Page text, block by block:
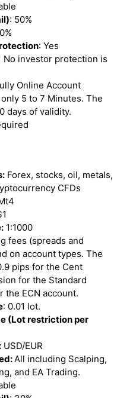
: 50%
: Yes
No investor protection is
Online Account
5 to 7 Minutes. The
days of validity.
Forex, stocks, oil, metals,
CFDs
1:1000
fees (spreads and
on account types. The
pips for the Cent
for the Standard
the ECN account.
: 0.01 lot.
(Lot restriction per
USD/EUR
All including Scalping,
and EA Trading.